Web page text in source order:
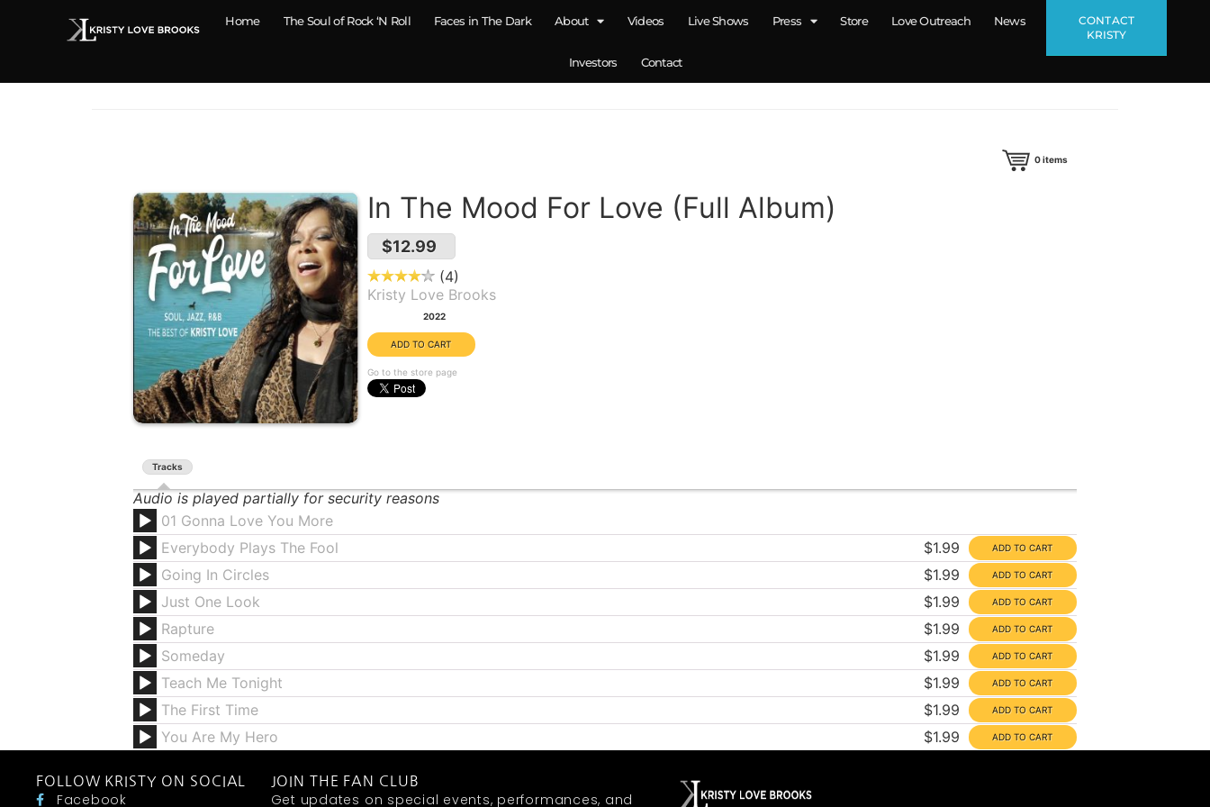
Home The Soul of Rock ‘N Roll Faces in The Dark About Videos Live Shows Press Store Love Outreach News
Investors Contact
CONTACT
KRISTY
0items
In The Mood For Love (Full Album)
$12.99
4
Kristy Love Brooks
2022
Go to the store page
Tracks
Audio is played partially for security reasons
01 Gonna Love You More
Everybody Plays The Fool
$1.99
Going In Circles
$1.99
Just One Look
$1.99
Rapture
$1.99
Someday
$1.99
Teach Me Tonight
$1.99
The First Time
$1.99
You Are My Hero
$1.99
FOLLOW KRISTY ON SOCIAL
Facebook
JOIN THE FAN CLUB
Get updates on special events, performances, and